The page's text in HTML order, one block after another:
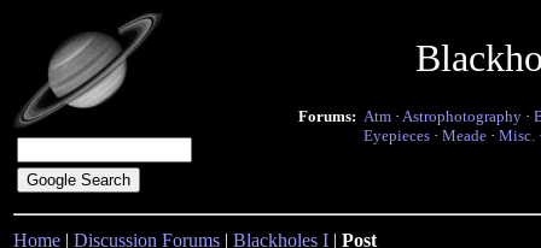
Forums: Atm · Astrophotography ·
Eyepieces · Meade · Misc.
Home | Discussion Forums | Blackholes I | Post